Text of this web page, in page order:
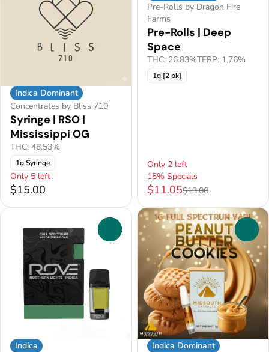
Indica Dominant
Concentrates by Bliss 710
Syringe | RSO |
Mississippi OG
THC: 48.53%
1g Syringe
Only 5 left
$15.00
Pre-Rolls by Dragon Fire
Farms
Pre-Rolls | Deep
Space
THC: 26.83%TERP: 1.76%
1g [2 pk]
Only 2 left
15% Specials
$11.05$13.00
Indica
Indica Dominant